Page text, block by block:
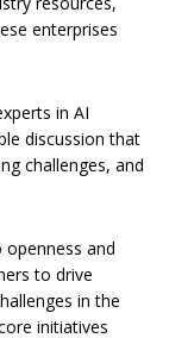
enterprises
in AI
discussion that
challenges, and
and
to drive
in the
initiatives